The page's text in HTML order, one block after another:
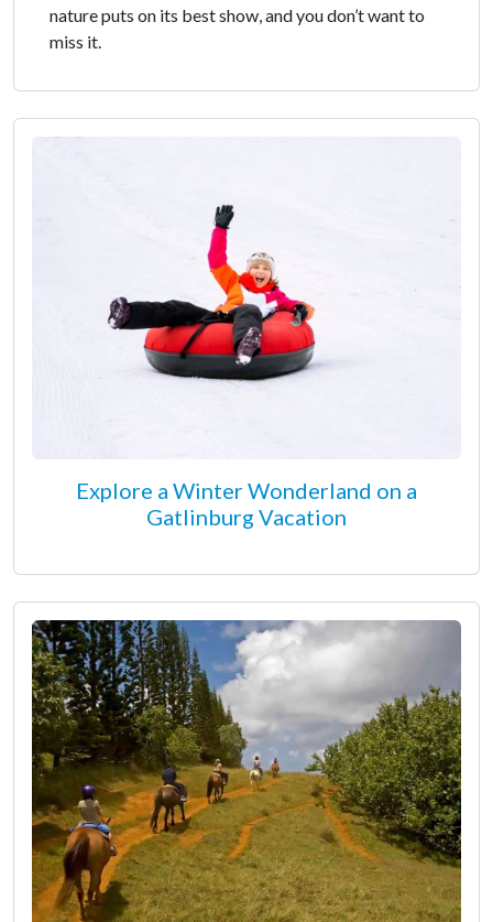
nature puts on its best show, and you don’t want to
miss it.
Explore a Winter Wonderland on a
Gatlinburg Vacation